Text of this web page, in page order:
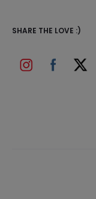
SHARE THE LOVE :)